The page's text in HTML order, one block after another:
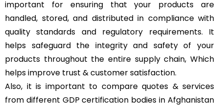
important for ensuring that your products are
handled, stored, and distributed in compliance with
quality standards and regulatory requirements. It
helps safeguard the integrity and safety of your
products throughout the entire supply chain, Which
helps improve trust & customer satisfaction.
Also, it is important to compare quotes & services
from different GDP certification bodies in Afghanistan